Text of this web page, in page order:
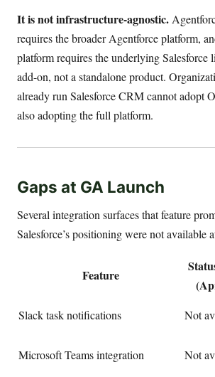
It is not infrastructure-agnostic.
requires the broader Agentforce platform,
platform requires the underlying Salesforce
add-on, not a standalone product.
already run Salesforce CRM cannot adopt
also adopting the full platform.
Gaps at GA Launch
Several integration surfaces that feature
Salesforce’s positioning were not available
Feature
Slack task notifications Not
Microsoft Teams integration
Not